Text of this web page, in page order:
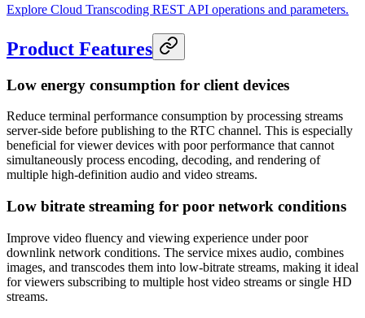
Explore Cloud Transcoding REST API operations and parameters.
Product Features
Low energy consumption for client devices
Reduce terminal performance consumption by processing streams
server-side before publishing to the RTC channel. This is especially
beneficial for viewer devices with poor performance that cannot
simultaneously process encoding, decoding, and rendering of
multiple high-definition audio and video streams.
Low bitrate streaming for poor network conditions
Improve video fluency and viewing experience under poor
downlink network conditions. The service mixes audio, combines
images, and transcodes them into low-bitrate streams, making it ideal
for viewers subscribing to multiple host video streams or single HD
streams.